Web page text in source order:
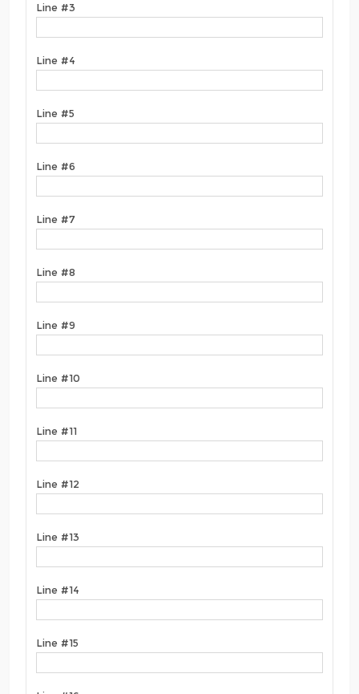
Line #3
Line #4
Line #5
Line #6
Line #7
Line #8
Line #9
Line #10
Line #11
Line #12
Line #13
Line #14
Line #15